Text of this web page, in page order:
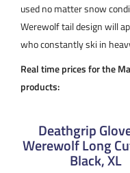
used no matter snow
Werewolf tail design will
who constantly ski in
Real time prices for the
products:
Deathgrip
Werewolf Long
Black, XL